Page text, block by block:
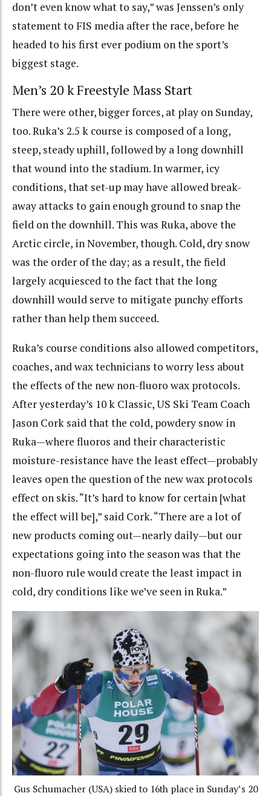
don’t even know what to say,” was Jenssen’s only
statement to FIS media after the race, before he
headed to his first ever podium on the sport’s
biggest stage.
Men’s 20 k Freestyle Mass Start
There were other, bigger forces, at play on Sunday,
too. Ruka’s 2.5 k course is composed of a long,
steep, steady uphill, followed by a long downhill
that wound into the stadium. In warmer, icy
conditions, that set-up may have allowed break-
away attacks to gain enough ground to snap the
field on the downhill. This was Ruka, above the
Arctic circle, in November, though. Cold, dry snow
was the order of the day; as a result, the field
largely acquiesced to the fact that the long
downhill would serve to mitigate punchy efforts
rather than help them succeed.
Ruka’s course conditions also allowed competitors,
coaches, and wax technicians to worry less about
the effects of the new non-fluoro wax protocols.
After yesterday’s 10 k Classic, US Ski Team Coach
Jason Cork said that the cold, powdery snow in
Ruka—where fluoros and their characteristic
moisture-resistance have the least effect—probably
leaves open the question of the new wax protocols
effect on skis.“It’s hard to know for certain [what
the effect will be],” said Cork. “There are a lot of
new products coming out—nearly daily—but our
expectations going into the season was that the
non-fluoro rule would create the least impact in
cold, dry conditions like we’ve seen in Ruka.”
Gus Schumacher (USA) skied to 16th place in Sunday’s 20